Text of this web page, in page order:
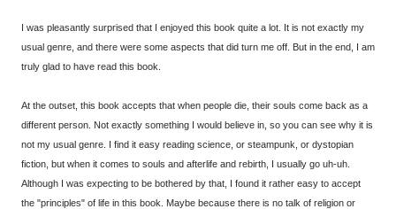
I was pleasantly surprised that I enjoyed this book quite a lot. It is not exactly my
usual genre, and there were some aspects that did turn me off. But in the end, I am
truly glad to have read this book.
At the outset, this book accepts that when people die, their souls come back as a
different person. Not exactly something I would believe in, so you can see why it is
not my usual genre. I find it easy reading science, or steampunk, or dystopian
fiction, but when it comes to souls and afterlife and rebirth, I usually go uh-uh.
Although I was expecting to be bothered by that, I found it rather easy to accept
the "principles" of life in this book. Maybe because there is no talk of religion or